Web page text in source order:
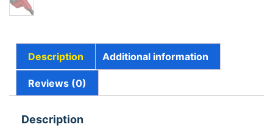
Description Additional information
Reviews (0)
Description